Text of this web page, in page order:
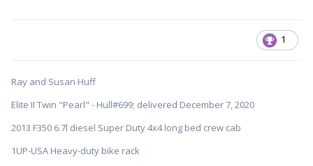
1
Ray and Susan Huff
Elite II Twin "Pearl" - Hull#699; delivered December 7, 2020
2013 F350 6.7l diesel Super Duty 4x4 long bed crew cab
1UP-USA Heavy-duty bike rack